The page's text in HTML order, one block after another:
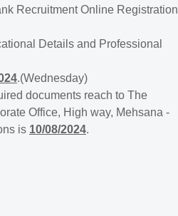
Recruitment Online Registration
Details and Professional
.(Wednesday)
documents reach to The
Office, High way, Mehsana -
is 10/08/2024.